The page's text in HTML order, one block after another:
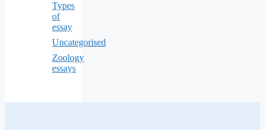
Types
of
essay
Uncategorised
Zoology
essays